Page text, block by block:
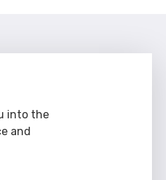
into the
and